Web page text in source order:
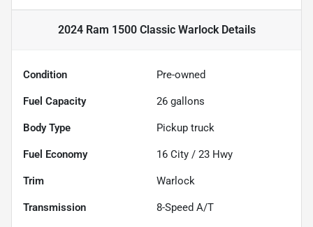
2024 Ram 1500 Classic WarlockDetails
Condition Pre-owned
Fuel Capacity 26 gallons
Body Type Pickup truck
Fuel Economy 16 City / 23 Hwy
Trim Warlock
Transmission 8-Speed A/T